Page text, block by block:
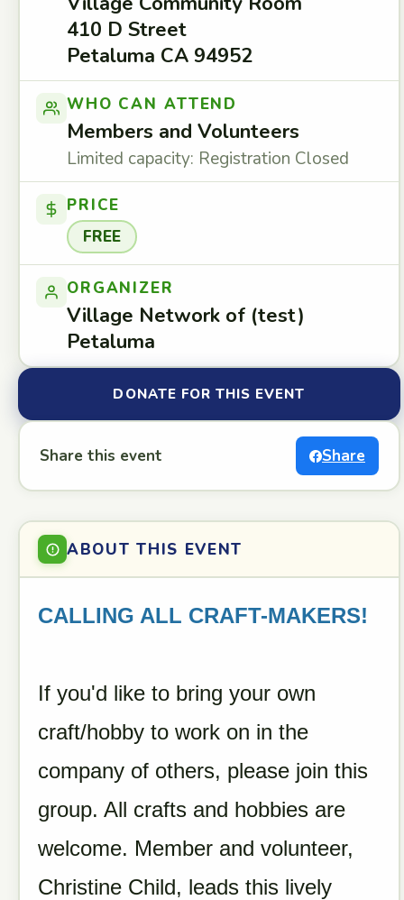
410 D Street
Petaluma CA 94952
WHO CAN ATTEND
Members and Volunteers
Limited capacity: Registration Closed
PRICE
FREE
ORGANIZER
Village Network of (test)
Petaluma
DONATE FOR THIS EVENT
Share this event Share
ABOUT THIS EVENT
CALLING ALL CRAFT-MAKERS!
If you'd like to bring your own
craft/hobby to work on in the
company of others, please join this
group. All crafts and hobbies are
welcome. Member and volunteer,
Christine Child, leads this lively